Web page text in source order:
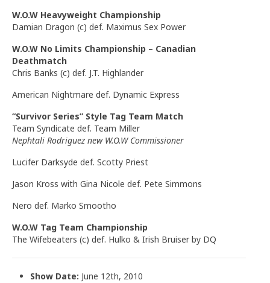
W.O.W Heavyweight Championship
Damian Dragon (c) def. Maximus Sex Power
W.O.W No Limits Championship – Canadian
Deathmatch
Chris Banks (c) def. J.T. Highlander
American Nightmare def. Dynamic Express
“Survivor Series” Style Tag Team Match
Team Syndicate def. Team Miller
Nephtali Rodriguez new W.O.W Commissioner
Lucifer Darksyde def. Scotty Priest
Jason Kross with Gina Nicole def. Pete Simmons
Nero def. Marko Smootho
W.O.W Tag Team Championship
The Wifebeaters (c) def. Hulko & Irish Bruiser by DQ
Show Date: June 12th, 2010